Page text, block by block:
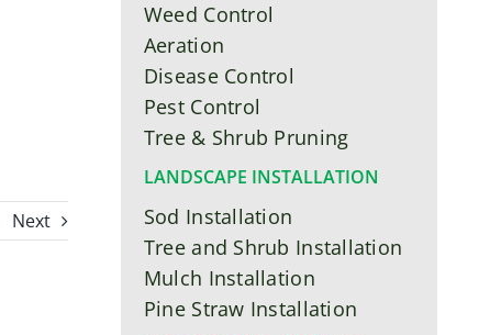
Next
Weed Control
Aeration
Disease Control
Pest Control
Tree & Shrub Pruning
LANDSCAPE INSTALLATION
Sod Installation
Tree and Shrub Installation
Mulch Installation
Pine Straw Installation